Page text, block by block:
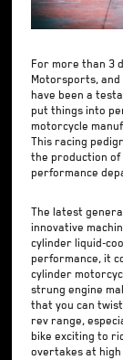
For more than 3
Motorsports,
have been a
put things into
motorcycle
This racing
the production of
performance
The latest
innovative
cylinder liquid-
performance, it
cylinder
strung engine
that you can
rev range,
bike exciting to
overtakes at high